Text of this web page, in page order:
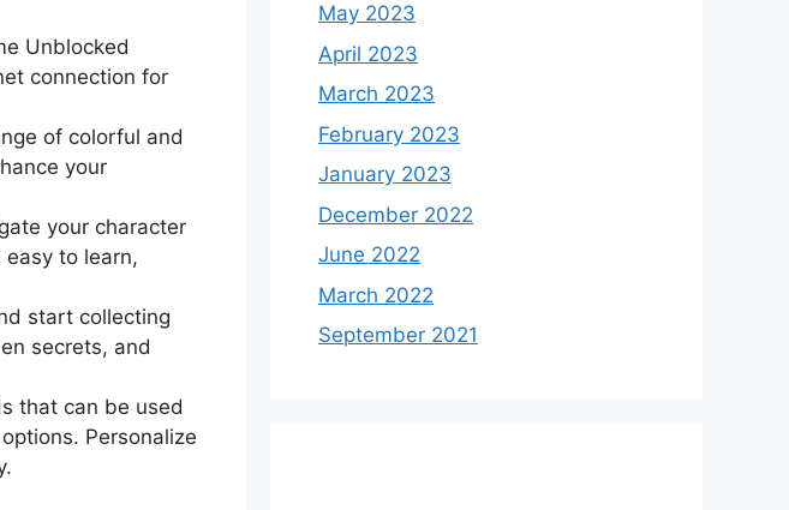
Unblocked
connection for
of colorful and
your
your character
to learn,
start collecting
secrets, and
that can be used
Personalize
May 2023
April 2023
March 2023
February 2023
January 2023
December 2022
June 2022
March 2022
September 2021